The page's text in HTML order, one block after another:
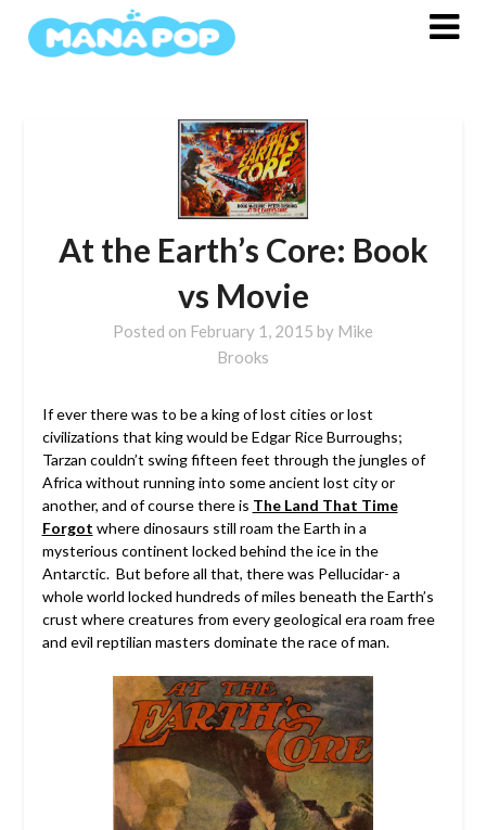
At the Earth’s Core: Book
vs Movie
Posted on February 1, 2015 by Mike
Brooks
If ever there was to be a king of lost cities or lost
civilizations that king would be Edgar Rice Burroughs;
Tarzan couldn’t swing fifteen feet through the jungles of
Africa without running into some ancient lost city or
another, and of course there is The Land That Time
Forgot where dinosaurs still roam the Earth in a
mysterious continent locked behind the ice in the
Antarctic. But before all that, there was Pellucidar- a
whole world locked hundreds of miles beneath the Earth’s
crust where creatures from every geological era roam free
and evil reptilian masters dominate the race of man.